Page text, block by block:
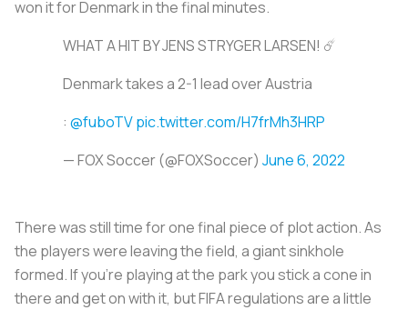
won it for Denmark in the final minutes.
WHAT A HIT BY JENS STRYGER LARSEN! ☄️
Denmark takes a 2-1 lead over Austria
: @fuboTVpic.twitter.com/H7frMh3HRP
— FOX Soccer (@FOXSoccer) June 6, 2022
There was still time for one final piece of plot action. As
the players were leaving the field, a giant sinkhole
formed. If you're playing at the park you stick a cone in
there and get on with it, but FIFA regulations are a little